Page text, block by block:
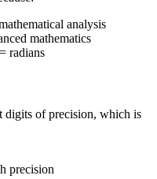
analysis
mathematics
radians
digits of precision, which is
precision